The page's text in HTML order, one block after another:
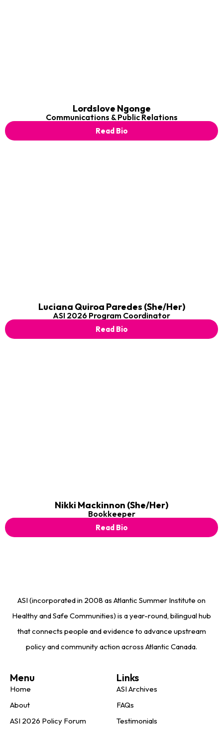
Lordslove Ngonge
Communications & Public Relations
Read Bio
Luciana Quiroa Paredes (She/Her)
ASI 2026 Program Coordinator
Read Bio
Nikki Mackinnon (She/Her)
Bookkeeper
Read Bio
ASI (incorporated in 2008 as Atlantic Summer Institute on
Healthy and Safe Communities) is a year-round, bilingual hub
that connects people and evidence to advance upstream
policy and community action across Atlantic Canada.
Menu
Home
About
ASI 2026 Policy Forum
Links
ASI Archives
FAQs
Testimonials